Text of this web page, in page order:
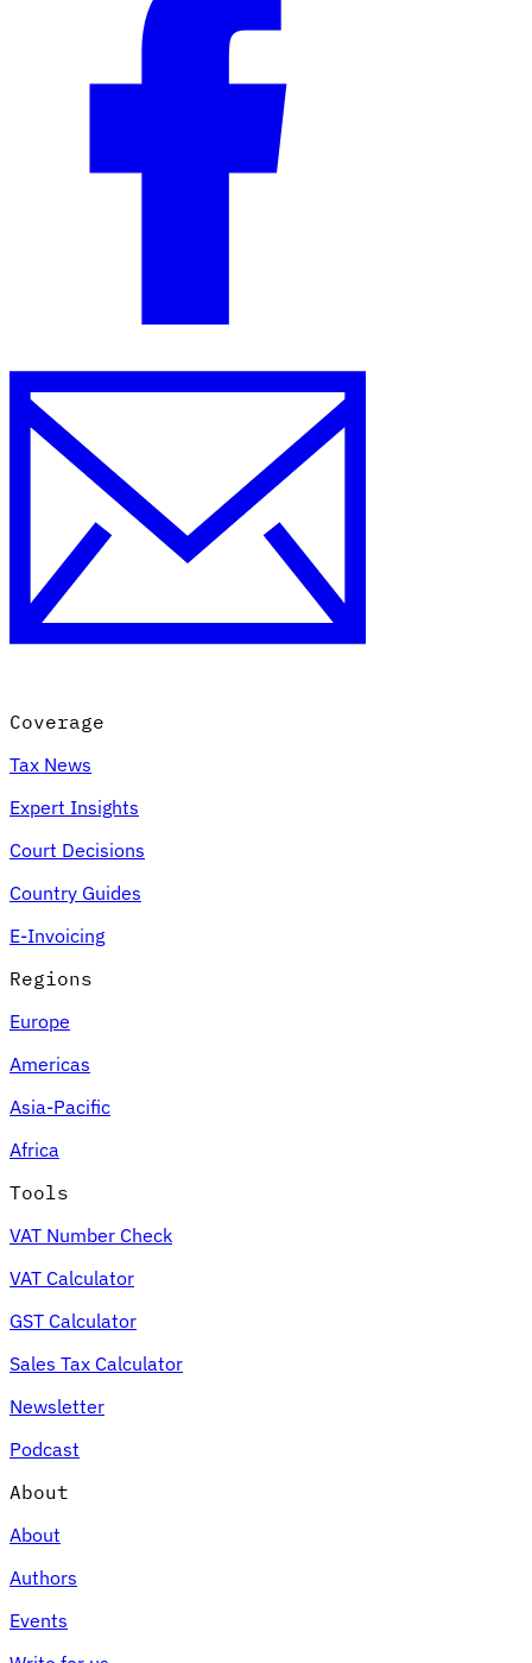
Country Tax Guides
All GuidesEuropeAmericas Asia-Pacific
VAT for Beginners
Indirect Tax 101
Expert Tax Series
Indirect Tax in E-commerce
an Indirect Tax Control Framework
Environmental Levies
Coverage
Tax News
Expert Insights
Court Decisions
Country Guides
E-Invoicing
Regions
Europe
Americas
Asia-Pacific
Africa
Tools
VAT Number Check
VAT Calculator
GST Calculator
Sales Tax Calculator
Newsletter
Podcast
About
About
Authors
Events